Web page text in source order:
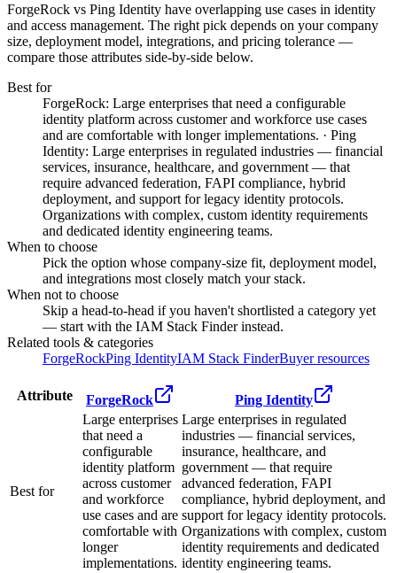
ForgeRock vs Ping Identity have overlapping use cases in identity
and access management. The right pick depends on your company
size, deployment model, integrations, and pricing tolerance —
compare those attributes side-by-side below.
Best for
ForgeRock: Large enterprises that need a configurable
identity platform across customer and workforce use cases
and are comfortable with longer implementations. · Ping
Identity: Large enterprises in regulated industries — financial
services, insurance, healthcare, and government — that
require advanced federation, FAPI compliance, hybrid
deployment, and support for legacy identity protocols.
Organizations with complex, custom identity requirements
and dedicated identity engineering teams.
When to choose
Pick the option whose company-size fit, deployment model,
and integrations most closely match your stack.
When not to choose
Skip a head-to-head if you haven't shortlisted a category yet
— start with the IAM Stack Finder instead.
Related tools & categories
ForgeRockPing IdentityIAM Stack FinderBuyer resources
Attribute ForgeRock Ping Identity
Best for
Large enterprises
that need a
configurable
identity platform
across customer
and workforce
use cases and are
comfortable with
longer
implementations.
Large enterprises in regulated
industries — financial services,
insurance, healthcare, and
government — that require
advanced federation, FAPI
compliance, hybrid deployment, and
support for legacy identity protocols.
Organizations with complex, custom
identity requirements and dedicated
identity engineering teams.